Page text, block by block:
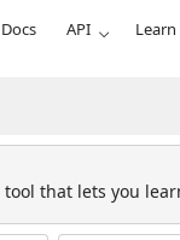
Docs API Learn
that lets you